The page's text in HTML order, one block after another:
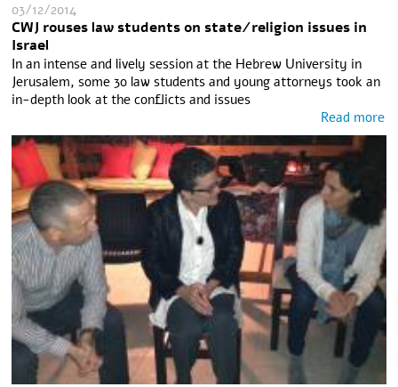
03/12/2014
CWJ rouses law students on state/religion issues in
Israel
In an intense and lively session at the Hebrew University in
Jerusalem, some 30 law students and young attorneys took an
in-depth look at the conflicts and issues
Read more